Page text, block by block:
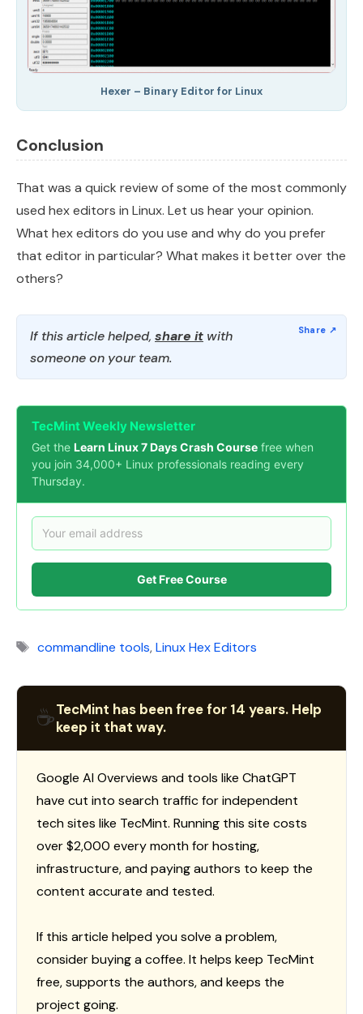
Hexer – Binary Editor for Linux
Conclusion
That was a quick review of some of the most commonly
used hex editors in Linux. Let us hear your opinion.
What hex editors do you use and why do you prefer
that editor in particular? What makes it better over the
others?
If this article helped, share it with
someone on your team.
TecMint Weekly Newsletter
Get the Learn Linux 7 Days Crash Course free when
you join 34,000+ Linux professionals reading every
Thursday.
Get Free Course
Tags
commandline tools,Linux Hex Editors
☕TecMint has been free for 14 years. Help
keep it that way.
Google AI Overviews and tools like ChatGPT
have cut into search traffic for independent
tech sites like TecMint. Running this site costs
over $2,000 every month for hosting,
infrastructure, and paying authors to keep the
content accurate and tested.
If this article helped you solve a problem,
consider buying a coffee. It helps keep TecMint
free, supports the authors, and keeps the
project going.